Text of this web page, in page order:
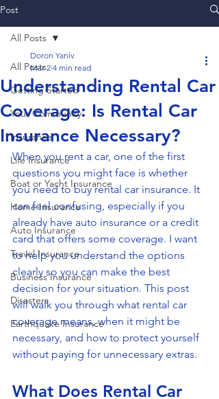
Post
All Posts
Getting Started
Your Community
Insurance
Life Insurance
Boat or Yacht Insurance
Home Insurance
Auto Insurance
Travel Insurance
Business Insurance
Disasters
Earthquake Insurance
All Posts
Understanding Rental Car
Coverage: Is Rental Car
Insurance Necessary?
Doron Yaniv
Mar 2 4 min read
When you rent a car, one of the first
questions you might face is whether
you need to buy rental car insurance. It
can feel confusing, especially if you
already have auto insurance or a credit
card that offers some coverage. I want
to help you understand the options
clearly so you can make the best
decision for your situation. This post
will walk you through what rental car
coverage means, when it might be
necessary, and how to protect yourself
without paying for unnecessary extras.
What Does Rental Car